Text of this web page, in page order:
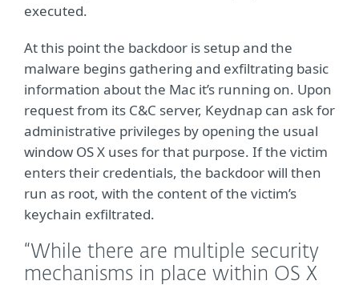
executed.
At this point the backdoor is setup and the
malware begins gathering and exfiltrating basic
information about the Mac it’s running on. Upon
request from its C&C server, Keydnap can ask for
administrative privileges by opening the usual
window OS X uses for that purpose. If the victim
enters their credentials, the backdoor will then
run as root, with the content of the victim’s
keychain exfiltrated.
“While there are multiple security
mechanisms in place within OS X